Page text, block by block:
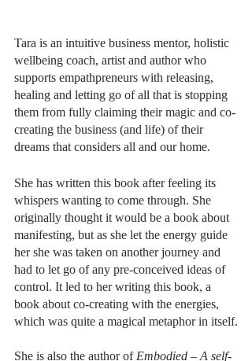
Tara is an intuitive business mentor, holistic
wellbeing coach, artist and author who
supports empathpreneurs with releasing,
healing and letting go of all that is stopping
them from fully claiming their magic and co-
creating the business (and life) of their
dreams that considers all and our home.
She has written this book after feeling its
whispers wanting to come through. She
originally thought it would be a book about
manifesting, but as she let the energy guide
her she was taken on another journey and
had to let go of any pre-conceived ideas of
control. It led to her writing this book, a
book about co-creating with the energies,
which was quite a magical metaphor in itself.